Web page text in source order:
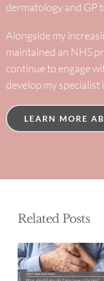
dermatology and GP
Alongside my
maintained an NHS
continue to engage
develop my specialist
LEARN MORE
Related Posts